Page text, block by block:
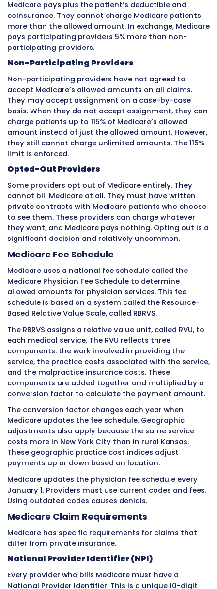
Credentialing takes time. The process can
180 days from application to approval.
time, a new provider at a practice cannot bill
their own name with that insurance
provider sees patients before credentialing is
complete and bills the insurance company,
may be denied because the provider is not
system.
Practices must plan for credentialing delays
hiring new providers. They should start the
credentialing process before the provider’s
For large groups, a credentialing specialist
manages this process full-time prevents
delays.
Claim Denials and Appeals
Private insurance claim denials happen
Denial rates for private insurance typically
5 to 15 percent of submitted claims. Each
represents delayed or potentially lost
Common denial reasons with private
include:
Service not covered under the patient’s
plan
Lack of prior authorization
Out-of-network provider
Medical necessity not established
Timely filing deadline missed
Duplicate claim
Coordination of benefits issues
Appealsfor private insurance denials can be
successful but require thorough
understanding of the specific insurer’s appeal
process. Each insurance company has
appeal procedures and deadlines. Staff must
these differences or risk missing appeal
Rate Negotiation and Contract
Management
Private insurance contracts must be
renegotiated. Contracts typically run for one
years. When a contract comes up for